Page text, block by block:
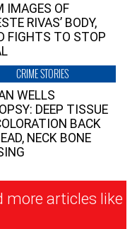
IMAGES OF
RIVAS’ BODY,
FIGHTS TO STOP
CRIME STORIES
WELLS
DEEP TISSUE
BACK
NECK BONE
more articles like